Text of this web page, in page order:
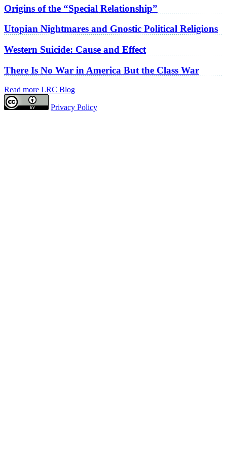
Origins of the “Special Relationship”
Utopian Nightmares and Gnostic Political Religions
Western Suicide: Cause and Effect
There Is No War in America But the Class War
Read more LRC Blog
Privacy Policy